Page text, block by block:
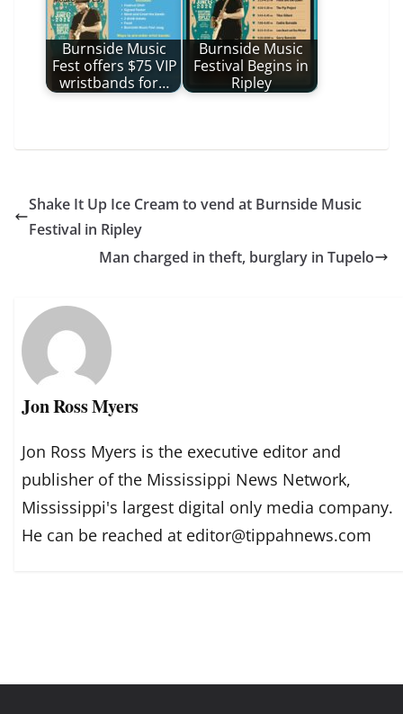
Burnside Music
Fest offers $75 VIP
wristbands for…
Burnside Music
Festival Begins in
Ripley
Shake It Up Ice Cream to vend at Burnside Music
Festival in Ripley
Man charged in theft, burglary in Tupelo
Jon Ross Myers
Jon Ross Myers is the executive editor and
publisher of the Mississippi News Network,
Mississippi's largest digital only media company.
He can be reached at editor@tippahnews.com